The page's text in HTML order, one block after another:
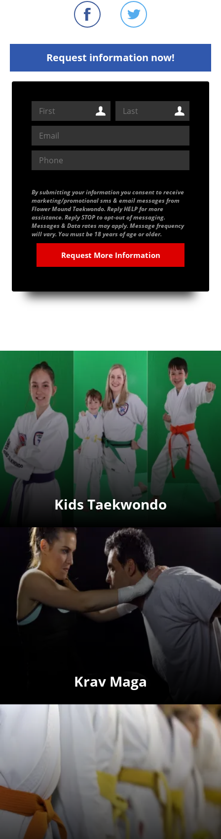
Request information now!
By submitting your information you consent to receive
marketing/promotional sms & email messages from
Flower Mound Taekwondo. Reply HELP for more
assistance. Reply STOP to opt-out of messaging.
Messages & Data rates may apply. Message frequency
will vary. You must be 18 years of age or older.
Kids Taekwondo
Krav Maga